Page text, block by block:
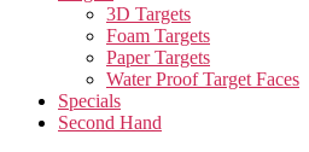
3D Targets
Foam Targets
Paper Targets
Water Proof Target Faces
Specials
Second Hand